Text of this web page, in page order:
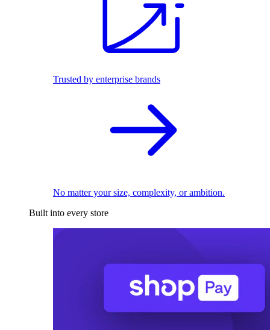
Trusted by enterprise brands
No matter your size, complexity, or ambition.
Built into every store